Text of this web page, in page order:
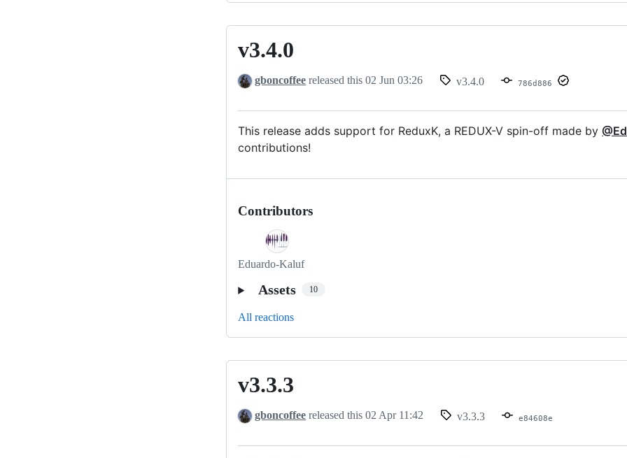
v3.4.0
v3.4.0
gboncoffee released this02 Jun 03:26 v3.4.0 786d886
This release adds support for ReduxK, a REDUX-V spin-off made by
contributions!
Contributors
Eduardo-Kaluf
Assets 10
All reactions
v3.3.3
v3.3.3
gboncoffee released this02 Apr 11:42 v3.3.3 e84608e